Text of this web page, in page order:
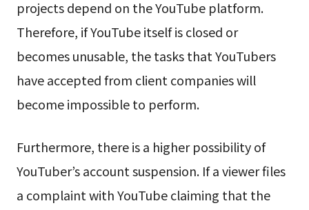
projects depend on the YouTube platform.
Therefore, if YouTube itself is closed or
becomes unusable, the tasks that YouTubers
have accepted from client companies will
become impossible to perform.
Furthermore, there is a higher possibility of
YouTuber’s account suspension. If a viewer files
a complaint with YouTube claiming that the